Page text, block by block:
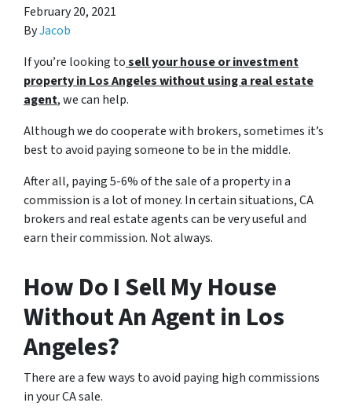
February 20, 2021
ByJacob
If you’re looking tosell your house or investment
property in Los Angeles without using a real estate
agent, we can help.
Although we do cooperate with brokers, sometimes it’s
best to avoid paying someone to be in the middle.
After all, paying 5-6% of the sale of a property in a
commission is a lot of money. In certain situations, CA
brokers and real estate agents can be very useful and
earn their commission. Not always.
How Do I Sell My House
Without An Agent in Los
Angeles?
There are a few ways to avoid paying high commissions
in your CA sale.